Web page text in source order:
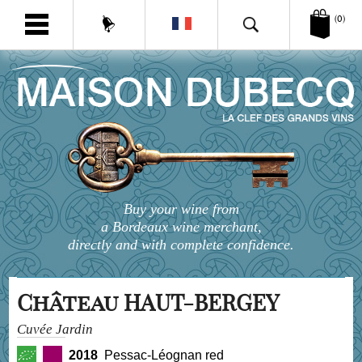
(0)
Buy your wine from
a Bordeaux wine merchant,
directly and with complete confidence.
Château HAUT-BERGEY
Cuvée Jardin
2018 Pessac-Léognan red